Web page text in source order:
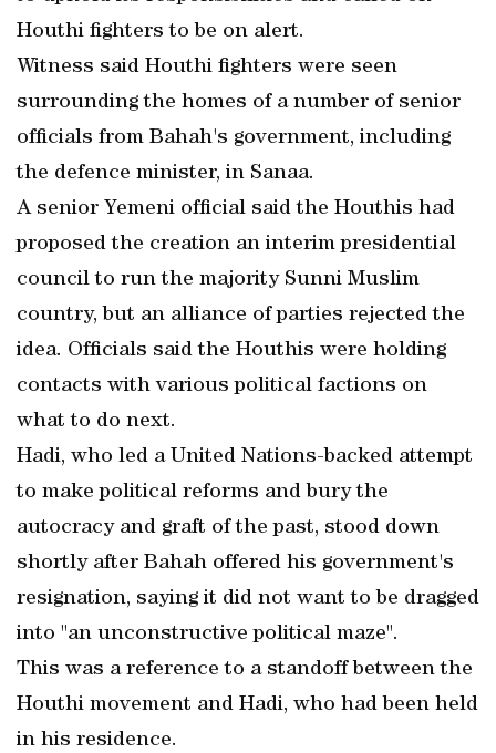
Houthi fighters to be on alert.
Witness said Houthi fighters were seen
surrounding the homes of a number of senior
officials from Bahah's government, including
the defence minister, in Sanaa.
A senior Yemeni official said the Houthis had
proposed the creation an interim presidential
council to run the majority Sunni Muslim
country, but an alliance of parties rejected the
idea. Officials said the Houthis were holding
contacts with various political factions on
what to do next.
Hadi, who led a United Nations-backed attempt
to make political reforms and bury the
autocracy and graft of the past, stood down
shortly after Bahah offered his government's
resignation, saying it did not want to be dragged
into "an unconstructive political maze".
This was a reference to a standoff between the
Houthi movement and Hadi, who had been held
in his residence.